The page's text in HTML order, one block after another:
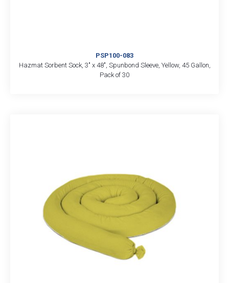
PSP100-083
Hazmat Sorbent Sock, 3″ x 48″, Spunbond Sleeve, Yellow, 45 Gallon,
Pack of 30